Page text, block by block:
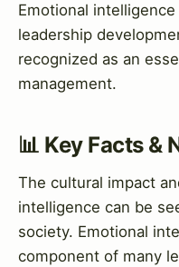
Emotional
leadership
recognized as an
management.
📊 Key Facts &
The cultural impact
intelligence can be
society. Emotional
component of many